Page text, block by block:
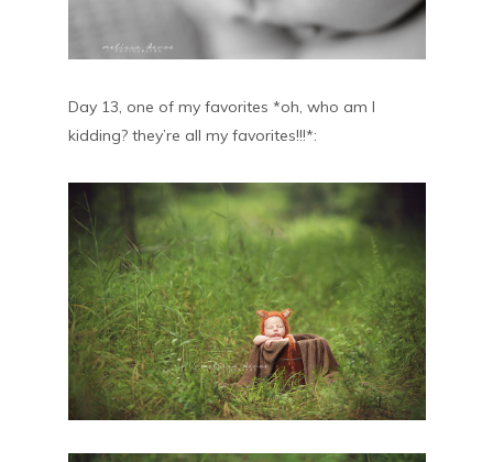
Day 13, one of my favorites *oh, who am I
kidding? they’re all my favorites!!!*: